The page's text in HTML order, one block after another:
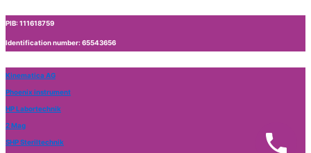
PIB: 111618759
Identification number: 65543656
Kinematica AG
Phoenix instrument
HP Labortechnik
2 Mag
SHP Steriltechnik